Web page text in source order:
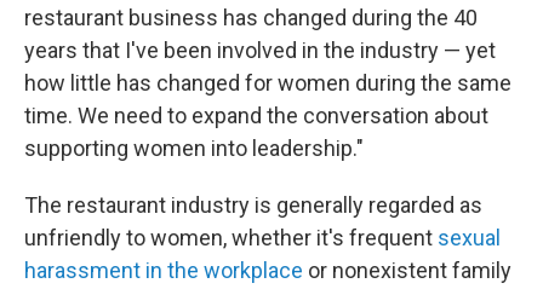
restaurant business has changed during the 40
years that I've been involved in the industry — yet
how little has changed for women during the same
time. We need to expand the conversation about
supporting women into leadership."
The restaurant industry is generally regarded as
unfriendly to women, whether it's frequent sexual
harassment in the workplace or nonexistent family